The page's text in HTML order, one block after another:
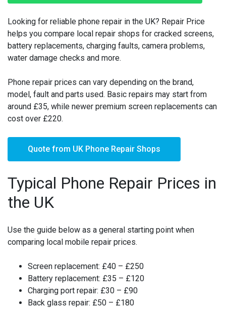
Looking for reliable phone repair in the UK? Repair Price
helps you compare local repair shops for cracked screens,
battery replacements, charging faults, camera problems,
water damage checks and more.
Phone repair prices can vary depending on the brand,
model, fault and parts used. Basic repairs may start from
around £35, while newer premium screen replacements can
cost over £220.
Quote from UK Phone Repair Shops
Typical Phone Repair Prices in
the UK
Use the guide below as a general starting point when
comparing local mobile repair prices.
Screen replacement: £40 – £250
Battery replacement: £35 – £120
Charging port repair: £30 – £90
Back glass repair: £50 – £180